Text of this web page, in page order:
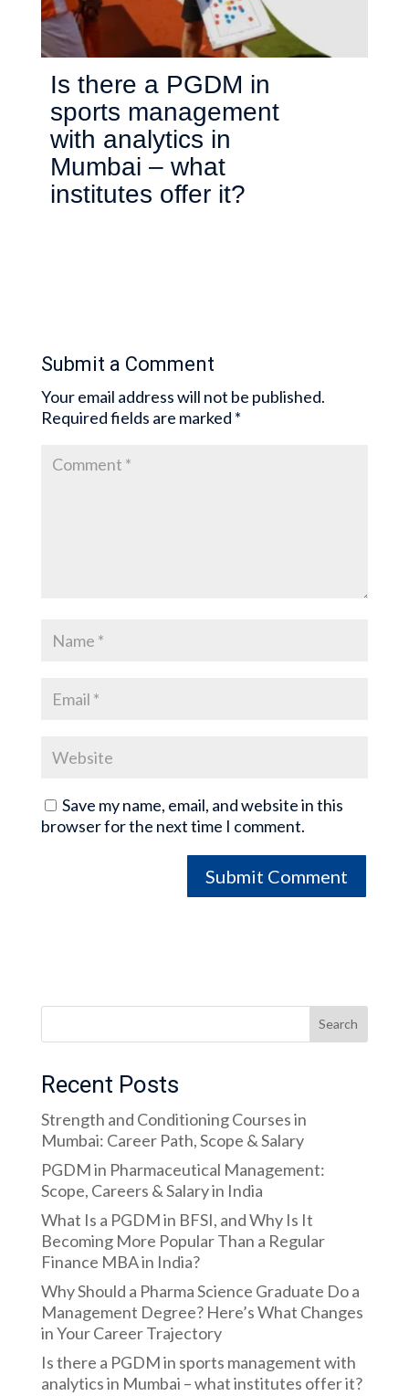
Is there a PGDM in
sports management
with analytics in
Mumbai – what
institutes offer it?
Submit a Comment
Your email address will not be published.
Required fields are marked *
Save my name, email, and website in this
browser for the next time I comment.
Search
Recent Posts
Strength and Conditioning Courses in
Mumbai: Career Path, Scope & Salary
PGDM in Pharmaceutical Management:
Scope, Careers & Salary in India
What Is a PGDM in BFSI, and Why Is It
Becoming More Popular Than a Regular
Finance MBA in India?
Why Should a Pharma Science Graduate Do a
Management Degree? Here’s What Changes
in Your Career Trajectory
Is there a PGDM in sports management with
analytics in Mumbai – what institutes offer it?